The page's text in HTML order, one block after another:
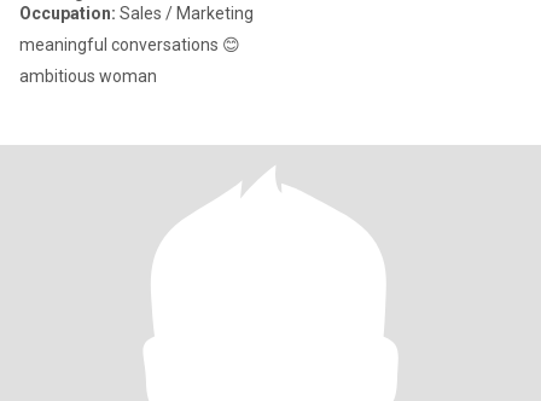
Occupation: Sales / Marketing
meaningful conversations 😊
ambitious woman